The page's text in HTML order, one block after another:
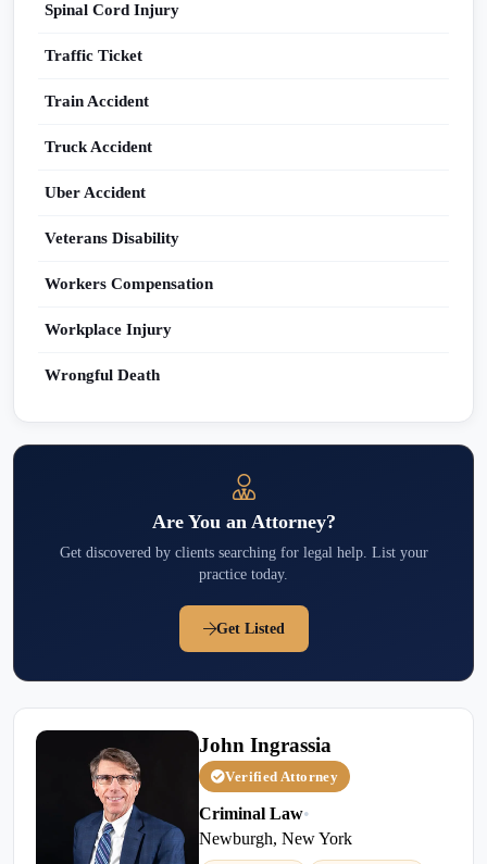
Spinal Cord Injury
Traffic Ticket
Train Accident
Truck Accident
Uber Accident
Veterans Disability
Workers Compensation
Workplace Injury
Wrongful Death
Are You an Attorney?
Get discovered by clients searching for legal help. List your
practice today.
Get Listed
John Ingrassia
Verified Attorney
Criminal Law•
Newburgh, New York